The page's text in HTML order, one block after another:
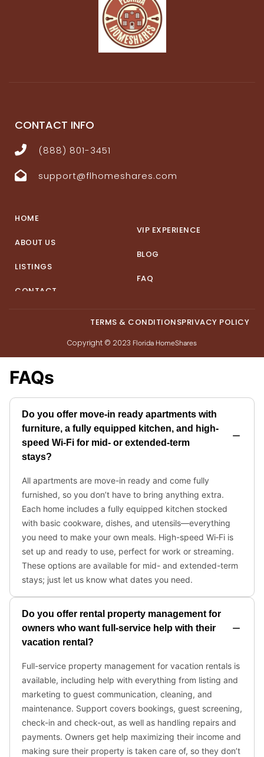
CONTACT INFO
(888) 801-3451
support@flhomeshares.com
HOME
ABOUT US
LISTINGS
CONTACT
VIP EXPERIENCE
BLOG
FAQ
Copyright © 2023 Florida HomeShares
TERMS & CONDITIONSPRIVACY POLICY